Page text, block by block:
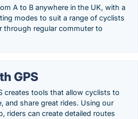
A to B anywhere in the UK, with a
modes to suit a range of cyclists
through regular commuter to
GPS
creates tools that allow cyclists to
and share great rides. Using our
riders can create detailed routes